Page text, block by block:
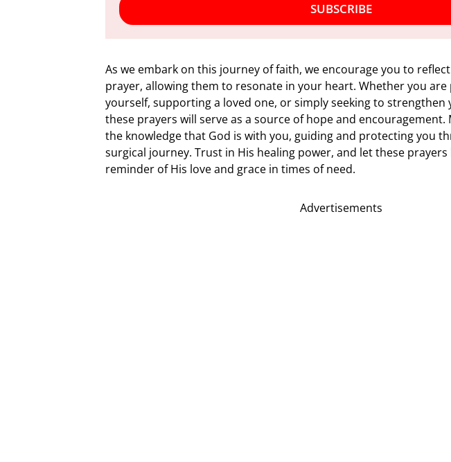
SUBSCRIBE
As we embark on this journey of faith, we encourage you to
prayer, allowing them to resonate in your heart. Whether you
yourself, supporting a loved one, or simply seeking to
these prayers will serve as a source of hope and encouragement.
the knowledge that God is with you, guiding and protecting you
surgical journey. Trust in His healing power, and let these
reminder of His love and grace in times of need.
Advertisements